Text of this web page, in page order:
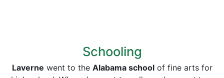
Schooling
Laverne went to the Alabama schoolof fine arts for